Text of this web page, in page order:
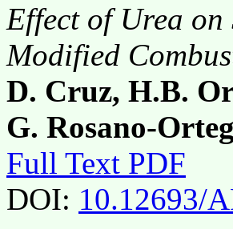
Effect of Urea
Modified
D. Cruz, H.B.
G. Rosano-
Full Text PDF
DOI: 10.12693/